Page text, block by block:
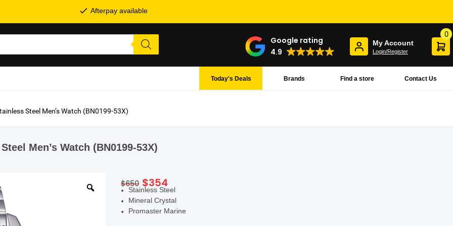
Afterpay available
Google rating
4.9
My Account
Login/Register
0
Contact Us
Find a store
Brands
Today's Deals
Steel Men’s Watch (BN0199-53X)
Men’s Watch (BN0199-53X)
$650 Original
price
was:
$650.
$354Current
price
is:
$354.
Stainless Steel
Mineral Crystal
Promaster Marine
SHOP BY BRANDS